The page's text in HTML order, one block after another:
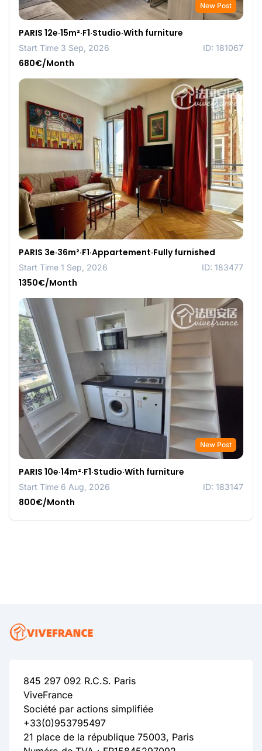
New Post
PARIS 12e·15m²·F1·Studio·With furniture
Start Time 3 Sep, 2026 ID: 181067
680€/Month
PARIS 3e·36m²·F1·Appartement·Fully furnished
Start Time 1 Sep, 2026 ID: 183477
1350€/Month
New Post
PARIS 10e·14m²·F1·Studio·With furniture
Start Time 6 Aug, 2026 ID: 183147
800€/Month
845 297 092 R.C.S. Paris
ViveFrance
Société par actions simplifiée
+33(0)953795497
21 place de la république 75003, Paris